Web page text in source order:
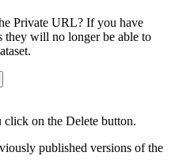
Private URL? If you have
they will no longer be able to
on the Delete button.
published versions of the